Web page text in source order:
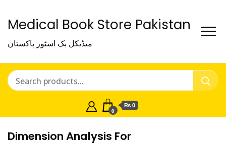
Medical Book Store Pakistan
میڈیکل بک اسٹور پاکستان
0
₨ 0
Dimension Analysis For